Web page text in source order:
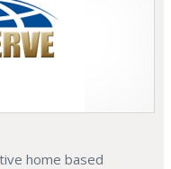
home based